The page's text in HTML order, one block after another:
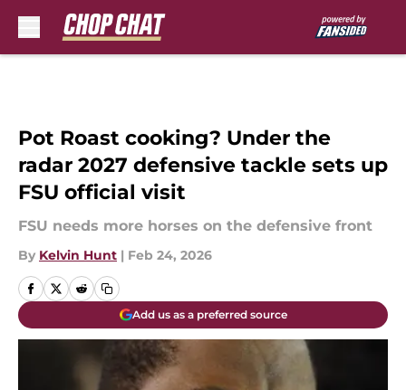
Pot Roast cooking? Under the
radar 2027 defensive tackle sets up
FSU official visit
FSU needs more horses on the defensive front
By Kelvin Hunt | Feb 24, 2026
Add us as a preferred source